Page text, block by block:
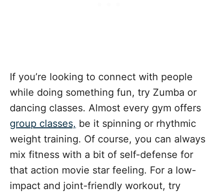
If you’re looking to connect with people
while doing something fun, try Zumba or
dancing classes. Almost every gym offers
group classes, be it spinning or rhythmic
weight training. Of course, you can always
mix fitness with a bit of self-defense for
that action movie star feeling. For a low-
impact and joint-friendly workout, try